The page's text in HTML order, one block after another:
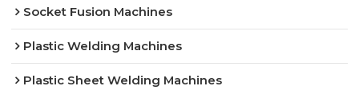
Socket Fusion Machines
Plastic Welding Machines
Plastic Sheet Welding Machines